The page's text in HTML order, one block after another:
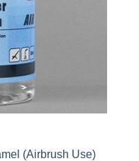
(Airbrush Use)